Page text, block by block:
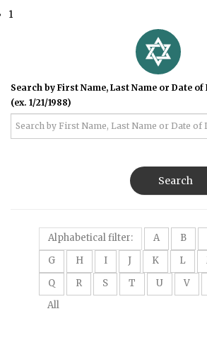
1
Search by First Name, Last Name or Date of
(ex. 1/21/1988)
Search
Alphabetical filter: A B
G
H I J K L
Q
R S T U V
All